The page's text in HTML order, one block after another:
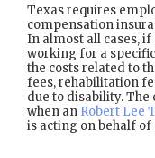
Texas requires
compensation
In almost all cases,
working for a
the costs related to
fees, rehabilitation
due to disability.
when an Robert Lee
is acting on behalf